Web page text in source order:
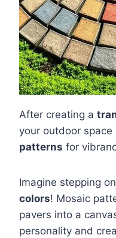
After creating a
your outdoor space
patterns for
Imagine stepping
colors! Mosaic
pavers into a
personality and